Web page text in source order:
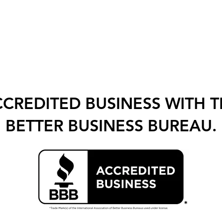
BUSINESS WITH
BETTER BUSINESS BUREAU.